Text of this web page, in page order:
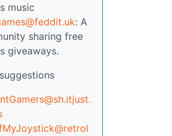
music
: A
sharing free
giveaways.